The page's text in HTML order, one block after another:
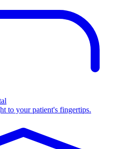
to your patient's fingertips.